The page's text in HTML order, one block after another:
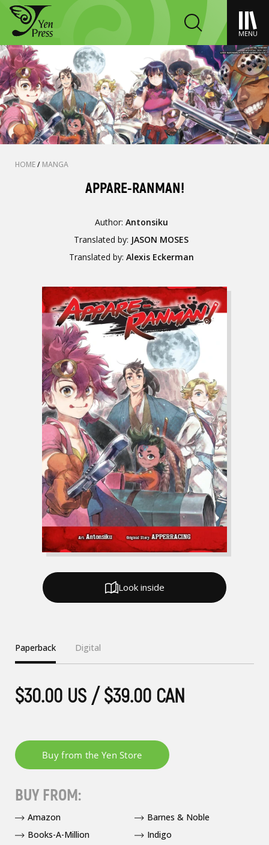
MENU
HOME/ MANGA
APPARE-RANMAN!
Author: Antonsiku
Translated by: JASON MOSES
Translated by: Alexis Eckerman
Paperback Digital
$30.00 US / $39.00 CAN
BUY FROM:
Amazon
Barnes & Noble
Books-A-Million
Indigo
Look inside